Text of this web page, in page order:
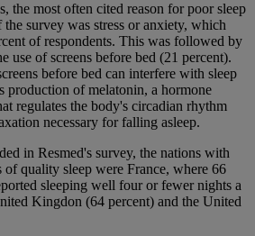
the most often cited reason for poor sleep
survey was stress or anxiety, which
of respondents. This was followed by
use of screens before bed (21 percent).
before bed can interfere with sleep
production of melatonin, a hormone
regulates the body's circadian rhythm
necessary for falling asleep.
in Resmed's survey, the nations with
of quality sleep were France, where 66
sleeping well four or fewer nights a
Kingdon (64 percent) and the United